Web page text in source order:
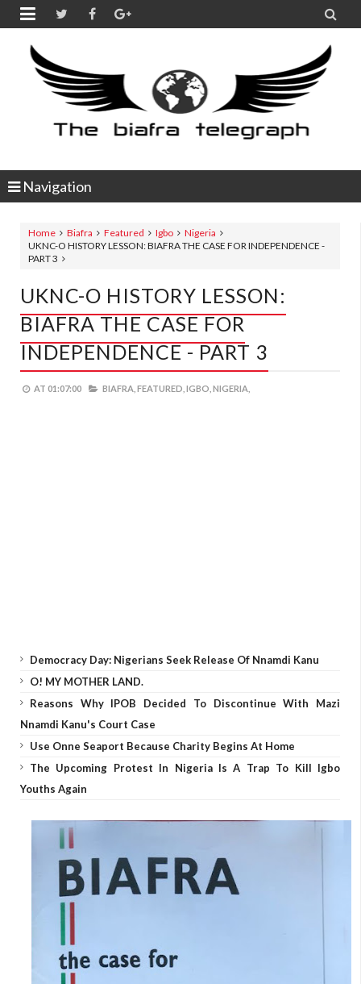
 
Navigation
Home Biafra Featured Igbo
Nigeria
UKNC-O HISTORY LESSON: BIAFRA THE CASE FOR INDEPENDENCE -
PART 3
UKNC-O HISTORY LESSON:
BIAFRA THE CASE FOR
INDEPENDENCE - PART 3
AT 01:07:00 BIAFRA, FEATURED, IGBO, NIGERIA,
Democracy Day: Nigerians Seek Release Of Nnamdi Kanu
O! MY MOTHER LAND.
Reasons Why IPOB Decided To Discontinue With Mazi
Nnamdi Kanu's Court Case
Use Onne Seaport Because Charity Begins At Home
The Upcoming Protest In Nigeria Is A Trap To Kill Igbo
Youths Again